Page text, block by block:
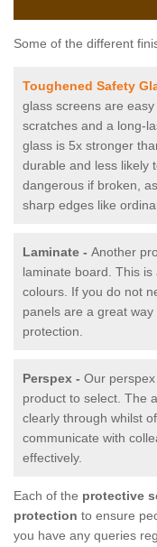
Some of the different
Toughened Safety
glass screens are
scratches and a long-
glass is 5x stronger
durable and less likely
dangerous if broken,
sharp edges like
Laminate - Another
laminate board. This
colours. If you do not
panels are a great
protection.
Perspex - Our
product to select. The
clearly through whilst
communicate with
effectively.
Each of the protective
protection to ensure
you have any queries